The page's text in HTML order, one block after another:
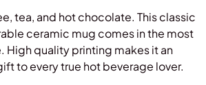
tea, and hot chocolate. This classic
ceramic mug comes in the most
High quality printing makes it an
to every true hot beverage lover.